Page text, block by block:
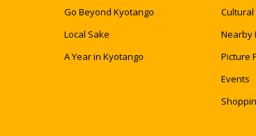
Go Beyond Kyotango
Local Sake
A Year in Kyotango
Cultural
Nearby
Picture
Events